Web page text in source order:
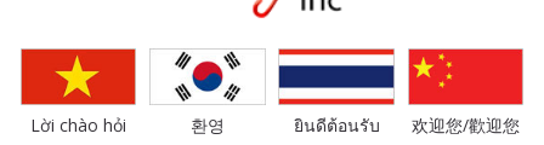
Lời chào hỏi 환영 ยินดีต้อนรับ 欢迎您/歡迎您